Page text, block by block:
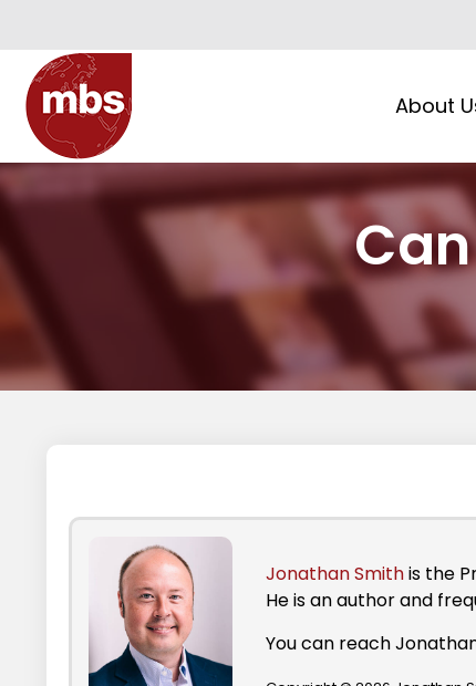
About
Jonathan Smithis the
He is an author and
You can reach